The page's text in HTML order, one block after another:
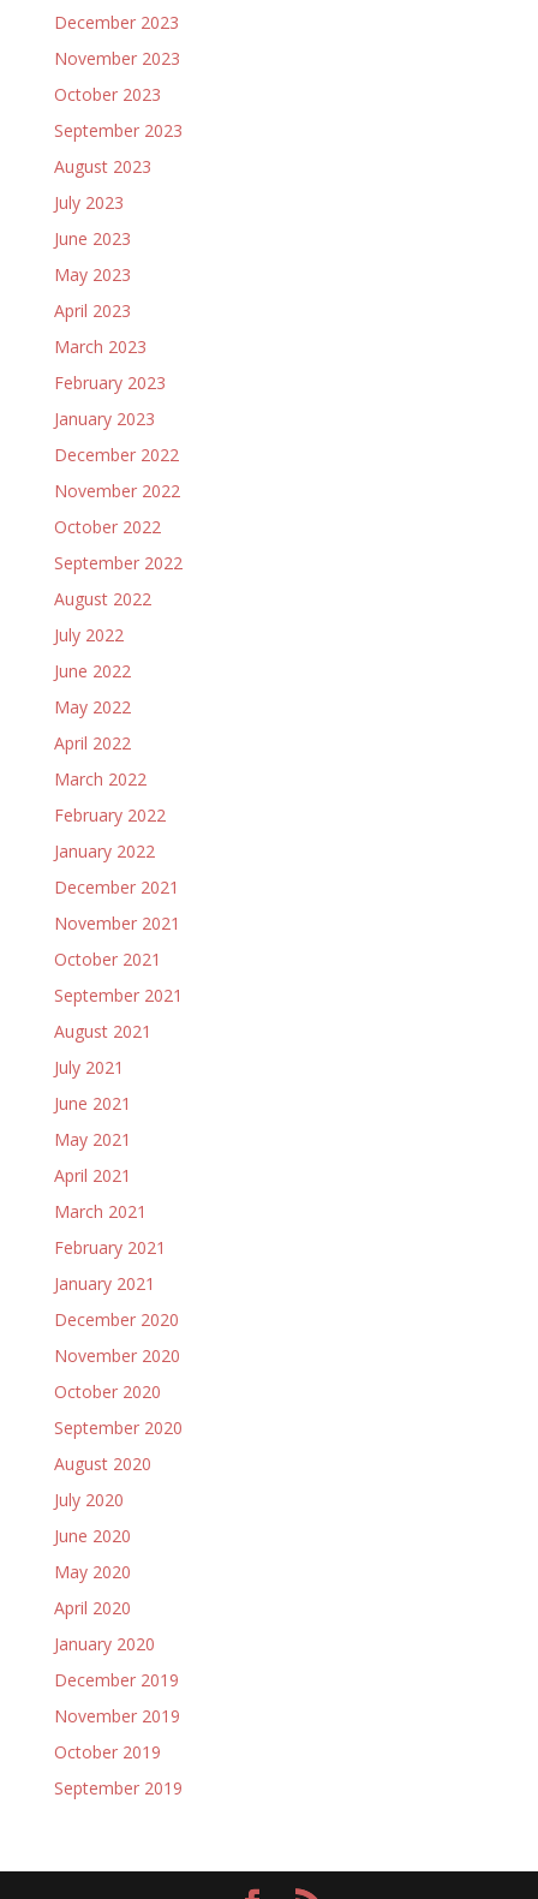
December 2023
November 2023
October 2023
September 2023
August 2023
July 2023
June 2023
May 2023
April 2023
March 2023
February 2023
January 2023
December 2022
November 2022
October 2022
September 2022
August 2022
July 2022
June 2022
May 2022
April 2022
March 2022
February 2022
January 2022
December 2021
November 2021
October 2021
September 2021
August 2021
July 2021
June 2021
May 2021
April 2021
March 2021
February 2021
January 2021
December 2020
November 2020
October 2020
September 2020
August 2020
July 2020
June 2020
May 2020
April 2020
January 2020
December 2019
November 2019
October 2019
September 2019